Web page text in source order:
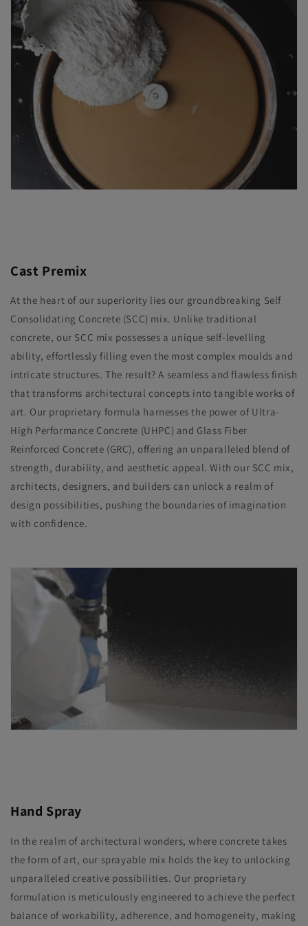
Cast Premix
At the heart of our superiority lies our groundbreaking Self
Consolidating Concrete (SCC) mix. Unlike traditional
concrete, our SCC mix possesses a unique self-levelling
ability, effortlessly filling even the most complex moulds and
intricate structures. The result? A seamless and flawless finish
that transforms architectural concepts into tangible works of
art. Our proprietary formula harnesses the power of Ultra-
High Performance Concrete (UHPC) and Glass Fiber
Reinforced Concrete (GRC), offering an unparalleled blend of
strength, durability, and aesthetic appeal. With our SCC mix,
architects, designers, and builders can unlock a realm of
design possibilities, pushing the boundaries of imagination
with confidence.
Hand Spray
In the realm of architectural wonders, where concrete takes
the form of art, our sprayable mix holds the key to unlocking
unparalleled creative possibilities. Our proprietary
formulation is meticulously engineered to achieve the perfect
balance of workability, adherence, and homogeneity, making